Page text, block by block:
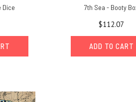
Dice 7th Sea - Booty
$112.07
ADD TO CART